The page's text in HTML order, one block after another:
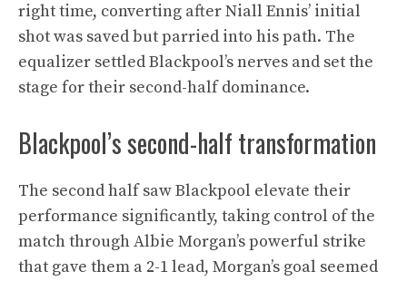
right time, converting after Niall Ennis’ initial
shot was saved but parried into his path. The
equalizer settled Blackpool’s nerves and set the
stage for their second-half dominance.
Blackpool’s second-half transformation
The second half saw Blackpool elevate their
performance significantly, taking control of the
match through Albie Morgan’s powerful strike
that gave them a 2-1 lead, Morgan’s goal seemed